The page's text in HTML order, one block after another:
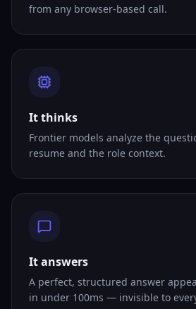
from any browser-based call.
It thinks
Frontier models analyze the
resume and the role context.
It answers
A perfect, structured answer
in under 100ms — invisible to